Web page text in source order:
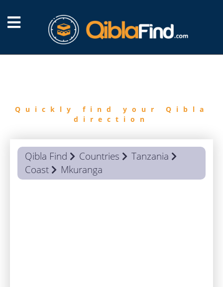
Quickly find your Qibla
direction
Qibla Find Countries
Tanzania
Coast
Mkuranga